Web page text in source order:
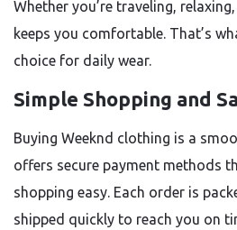
Whether you’re traveling,
keeps you comfortable. That’s
choice for daily wear.
Simple Shopping and
Buying Weeknd clothing is a
offers secure payment methods
shopping easy. Each order is
shipped quickly to reach you on